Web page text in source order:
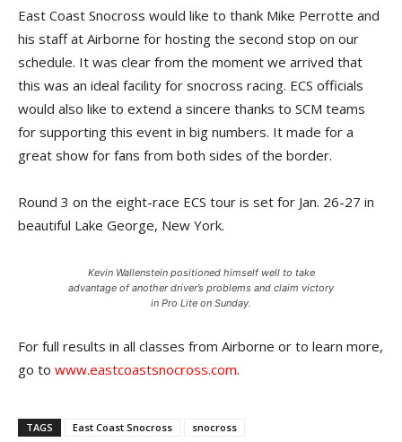
East Coast Snocross would like to thank Mike Perrotte and
his staff at Airborne for hosting the second stop on our
schedule. It was clear from the moment we arrived that
this was an ideal facility for snocross racing. ECS officials
would also like to extend a sincere thanks to SCM teams
for supporting this event in big numbers. It made for a
great show for fans from both sides of the border.
Round 3 on the eight-race ECS tour is set for Jan. 26-27 in
beautiful Lake George, New York.
Kevin Wallenstein positioned himself well to take
advantage of another driver’s problems and claim victory
in Pro Lite on Sunday.
For full results in all classes from Airborne or to learn more,
go to www.eastcoastsnocross.com.
TAGS East Coast Snocross snocross